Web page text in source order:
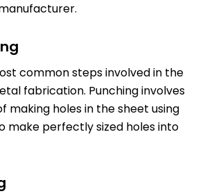
common steps involved in the
fabrication. Punching involves
making holes in the sheet using
make perfectly sized holes into